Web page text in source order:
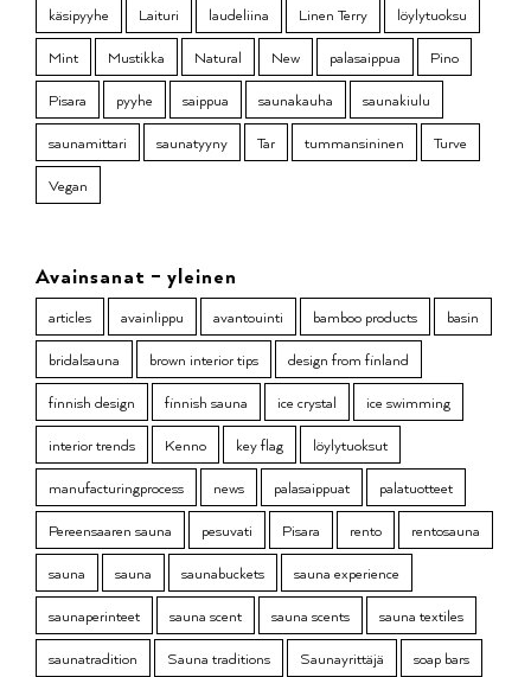
käsipyyhe
Laituri laudeliina Linen Terry
löylytuoksu
Mint
Mustikka Natural New palasaippua
Pino
Pisara
pyyhe saippua saunakauha
saunakiulu
saunamittari
saunatyyny Tar tummansininen
Turve
Vegan
Avainsanat – yleinen
articles avainlippu avantouinti bamboo products
basin
bridalsauna
brown interior tips
design from finland
finnish design
finnish sauna ice crystal
ice swimming
interior trends
Kenno key flag
löylytuoksut
manufacturingprocess
news palasaippuat
palatuotteet
Pereensaaren sauna
pesuvati Pisara rento
rentosauna
sauna
sauna saunabuckets
sauna experience
saunaperinteet
sauna scent sauna scents
sauna textiles
saunatradition
Sauna traditions Saunayrittäjä
soap bars